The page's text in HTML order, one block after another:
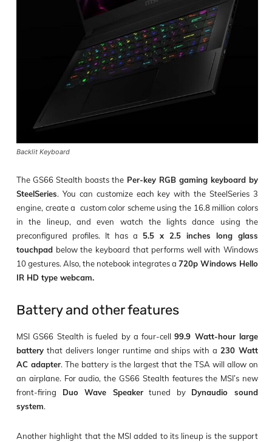
Backlit Keyboard
The GS66 Stealth boasts the Per-key RGB gaming keyboard by
SteelSeries. You can customize each key with the SteelSeries 3
engine, create a custom color scheme using the 16.8 million colors
in the lineup, and even watch the lights dance using the
preconfigured profiles. It has a 5.5 x 2.5 inches long glass
touchpad below the keyboard that performs well with Windows
10 gestures. Also, the notebook integrates a 720p Windows Hello
IR HD type webcam.
Battery and other features
MSI GS66 Stealth is fueled by a four-cell99.9 Watt-hour large
battery that delivers longer runtime and ships with a230 Watt
AC adapter. The battery is the largest that the TSA will allow on
an airplane. For audio, the GS66 Stealth features the MSI’s new
front-firing Duo Wave Speakertuned by Dynaudio sound
system.
Another highlight that the MSI added to its lineup is the support